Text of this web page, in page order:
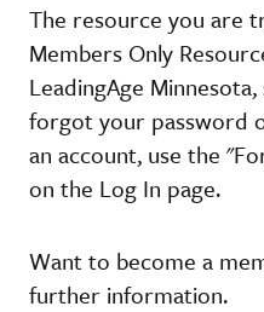
The resource you are
Members Only
LeadingAge
forgot your password
an account, use the
on the Log In page.
Want to become a
further information.